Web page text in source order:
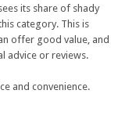
its share of shady
category. This is
offer good value, and
advice or reviews.
and convenience.